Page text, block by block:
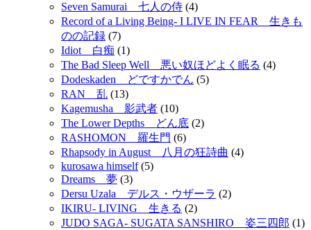
Seven Samurai 七人の侍 (4)
Record of a Living Being- I LIVE IN FEAR 生きも
のの記録 (7)
Idiot 白痴 (1)
The Bad Sleep Well 悪い奴ほどよく眠る (4)
Dodeskaden どですかでん (5)
RAN 乱 (13)
Kagemusha 影武者 (10)
The Lower Depths どん底 (2)
RASHOMON 羅生門 (6)
Rhapsody in August 八月の狂詩曲 (4)
kurosawa himself(5)
Dreams 夢 (3)
Dersu Uzala デルス・ウザーラ (2)
IKIRU- LIVING 生きる (2)
JUDO SAGA- SUGATA SANSHIRO 姿三四郎 (1)